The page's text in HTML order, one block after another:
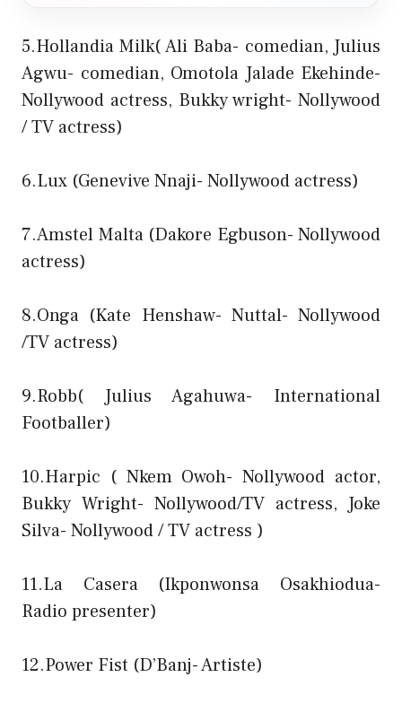
5.Hollandia Milk( Ali Baba- comedian, Julius
Agwu- comedian, Omotola Jalade Ekehinde-
Nollywood actress, Bukky wright- Nollywood
/ TV actress)
6.Lux (Genevive Nnaji- Nollywood actress)
7.Amstel Malta (Dakore Egbuson- Nollywood
actress)
8.Onga (Kate Henshaw- Nuttal- Nollywood
/TV actress)
9.Robb( Julius Agahuwa- International
Footballer)
10.Harpic ( Nkem Owoh- Nollywood actor,
Bukky Wright- Nollywood/TV actress, Joke
Silva- Nollywood / TV actress )
11.La Casera (Ikponwonsa Osakhiodua-
Radio presenter)
12.Power Fist (D’Banj- Artiste)